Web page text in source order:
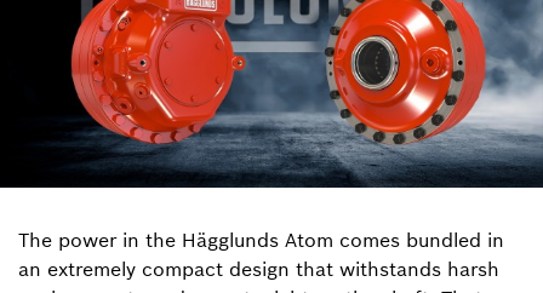
The power in the Hägglunds Atom comes bundled in
an extremely compact design that withstands harsh